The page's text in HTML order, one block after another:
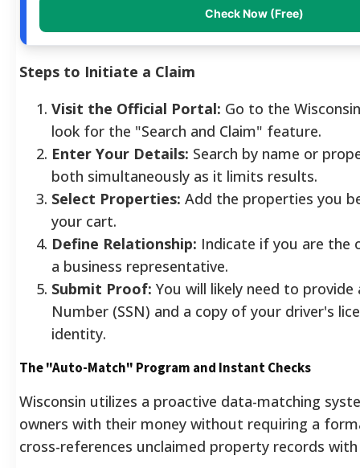
Check Now (Free)
Steps to Initiate a Claim
Visit the Official Portal: Go to the
look for the "Search and Claim" feature.
Enter Your Details: Search by name or
both simultaneously as it limits results.
Select Properties: Add the properties you
your cart.
Define Relationship: Indicate if you are the
a business representative.
Submit Proof: You will likely need to provide
Number (SSN) and a copy of your driver's
identity.
The "Auto-Match" Program and Instant Checks
Wisconsin utilizes a proactive data-matching
owners with their money without requiring a
cross-references unclaimed property records